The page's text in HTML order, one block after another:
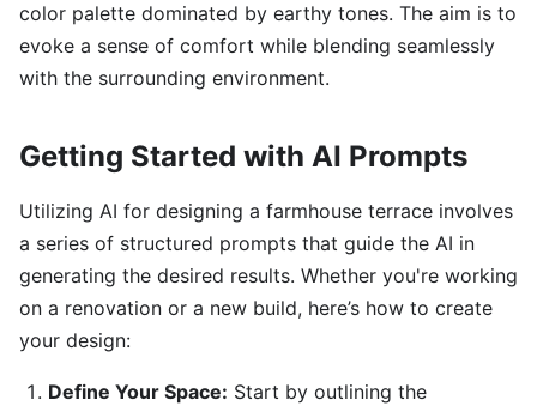
color palette dominated by earthy tones. The aim is to
evoke a sense of comfort while blending seamlessly
with the surrounding environment.
Getting Started with AI Prompts
Utilizing AI for designing a farmhouse terrace involves
a series of structured prompts that guide the AI in
generating the desired results. Whether you're working
on a renovation or a new build, here’s how to create
your design:
Define Your Space: Start by outlining the